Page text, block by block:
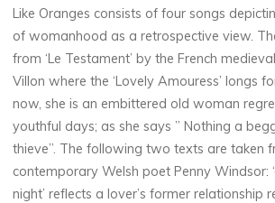
Like Oranges consists of four songs
of womanhood as a retrospective view.
from ‘Le Testament’ by the French
Villon where the ‘Lovely Amouress’ longs
now, she is an embittered old woman
youthful days; as she says ” Nothing a
thieve”. The following two texts are taken
contemporary Welsh poet Penny Windsor:
night’ reflects a lover’s former relationship